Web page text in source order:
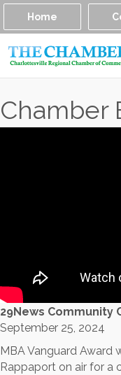
Home
Chamber
29News Community
September 25, 2024
MBA Vanguard Award
Rappaport on air for a